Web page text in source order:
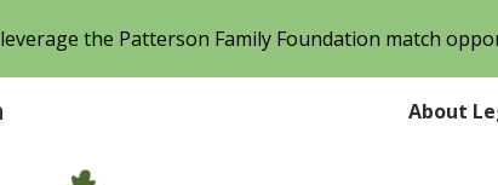
to main content Skip to
the Patterson Family Foundation match
About